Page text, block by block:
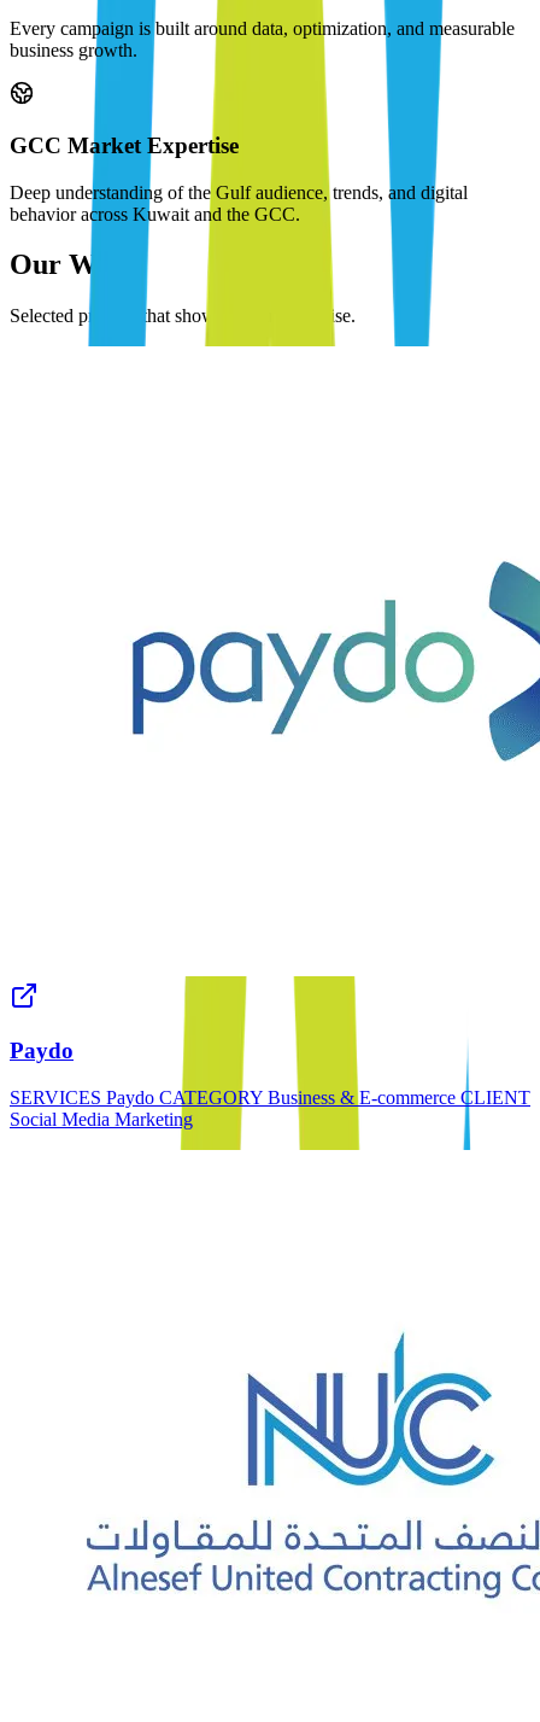
Every campaign is built around data, optimization, and measurable
business growth.
GCC Market Expertise
Deep understanding of the Gulf audience, trends, and digital
behavior across Kuwait and the GCC.
Our Work
Selected projects that showcase our expertise.
Paydo
SERVICES Paydo CATEGORY Business & E-commerce CLIENT
Social Media Marketing